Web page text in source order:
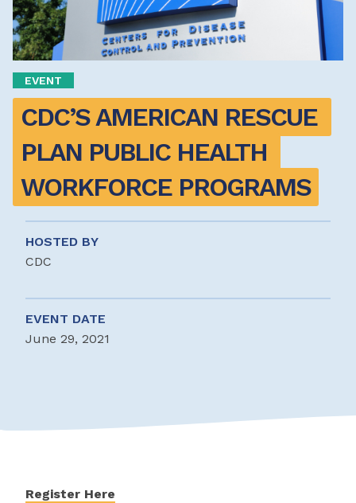
EVENT
CDC’S AMERICAN RESCUE
PLAN PUBLIC HEALTH
WORKFORCE PROGRAMS
HOSTED BY
CDC
EVENT DATE
June 29, 2021
Register Here